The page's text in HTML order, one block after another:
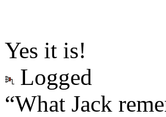
Yes it is!
Logged
“What Jack